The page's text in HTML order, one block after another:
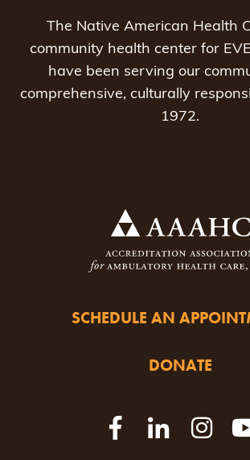
The Native American Health
community health center for
have been serving our
comprehensive, culturally
1972.
SCHEDULE AN
DONATE